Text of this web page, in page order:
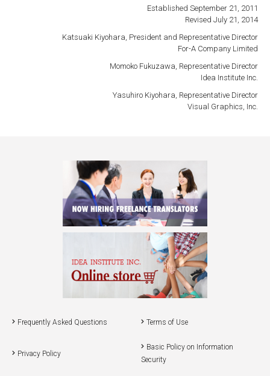
Established September 21, 2011
Revised July 21, 2014
Katsuaki Kiyohara, President and Representative Director
For-A Company Limited
Momoko Fukuzawa, Representative Director
Idea Institute Inc.
Yasuhiro Kiyohara, Representative Director
Visual Graphics, Inc.
Frequently Asked Questions Terms of Use
Privacy Policy
Basic Policy on Information
Security